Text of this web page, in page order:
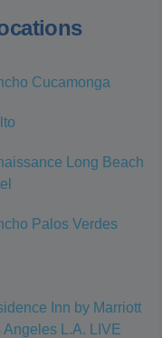
Cucamonga
Long Beach
Palos Verdes
Inn by Marriott
Angeles L.A. LIVE